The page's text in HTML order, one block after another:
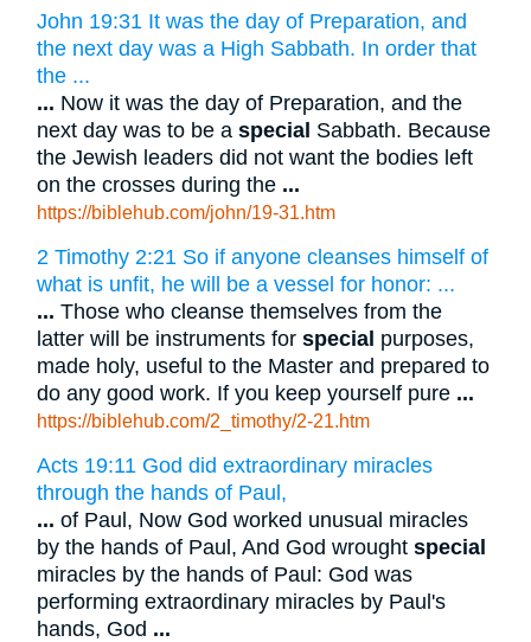
John 19:31 It was the day of Preparation, and
the next day was a High Sabbath. In order that
the ...
... Now it was the day of Preparation, and the
next day was to be aspecial Sabbath. Because
the Jewish leaders did not want the bodies left
on the crosses during the ...
https://biblehub.com/john/19-31.htm
2 Timothy 2:21 So if anyone cleanses himself of
what is unfit, he will be a vessel for honor: ...
... Those who cleanse themselves from the
latter will be instruments forspecial purposes,
made holy, useful to the Master and prepared to
do any good work. If you keep yourself pure ...
https://biblehub.com/2_timothy/2-21.htm
Acts 19:11 God did extraordinary miracles
through the hands of Paul,
... of Paul, Now God worked unusual miracles
by the hands of Paul, And God wroughtspecial
miracles by the hands of Paul: God was
performing extraordinary miracles by Paul's
hands, God ...